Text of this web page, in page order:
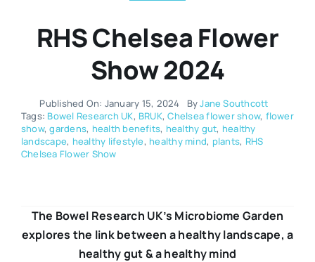
Holistic Therapies
RHS Chelsea Flower
Show 2024
Published On: January 15, 2024 ByJane Southcott
Tags: Bowel Research UK, BRUK,Chelsea flower show, flower
show,gardens, health benefits, healthy gut, healthy
landscape, healthy lifestyle, healthy mind, plants, RHS
Chelsea Flower Show
The Bowel Research UK’s Microbiome Garden
explores the link between a healthy landscape, a
healthy gut & a healthy mind